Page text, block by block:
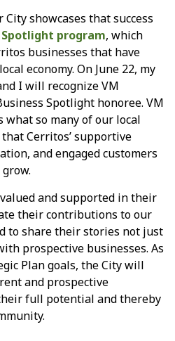
showcases that success
Spotlight program, which
businesses that have
economy. On June 22, my
I will recognize VM
Spotlight honoree. VM
what so many of our local
Cerritos’ supportive
and engaged customers
and supported in their
their contributions to our
to share their stories not just
prospective businesses. As
Plan goals, the City will
and prospective
full potential and thereby